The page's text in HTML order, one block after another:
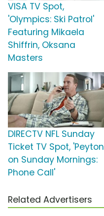
VISA TV Spot,
'Olympics: Ski Patrol'
Featuring Mikaela
Shiffrin, Oksana
Masters
DIRECTV NFL Sunday
Ticket TV Spot, 'Peyton
on Sunday Mornings:
Phone Call'
Related Advertisers